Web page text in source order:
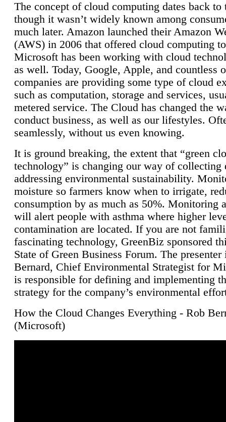
The concept of cloud computing dates back to
though it wasn’t widely known among
much later. Amazon launched their Amazon
(AWS) in 2006 that offered cloud computing
Microsoft has been working with cloud
as well. Today, Google, Apple, and countless
companies are providing some type of cloud
such as computation, storage and services,
metered service. The Cloud has changed the
conduct business, as well as our lifestyles.
seamlessly, without us even knowing.
It is ground breaking, the extent that “green
technology” is changing our way of collecting
addressing environmental sustainability.
moisture so farmers know when to irrigate,
consumption by as much as 50%. Monitoring
will alert people with asthma where higher
contamination are located. If you are not
fascinating technology, GreenBiz sponsored
State of Green Business Forum. The presenter
Bernard, Chief Environmental Strategist for
is responsible for defining and implementing
strategy for the company’s environmental
How the Cloud Changes Everything - Rob
(Microsoft)